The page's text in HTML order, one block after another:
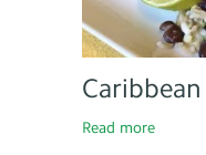
Read more